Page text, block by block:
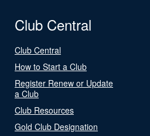
Club Central
Club Central
How to Start a Club
Register Renew or Update
a Club
Club Resources
Gold Club Designation